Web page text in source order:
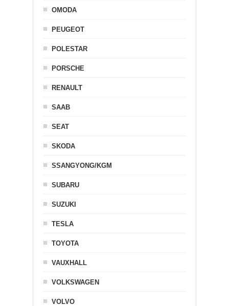
OMODA
PEUGEOT
POLESTAR
PORSCHE
RENAULT
SAAB
SEAT
SKODA
SSANGYONG/KGM
SUBARU
SUZUKI
TESLA
TOYOTA
VAUXHALL
VOLKSWAGEN
VOLVO